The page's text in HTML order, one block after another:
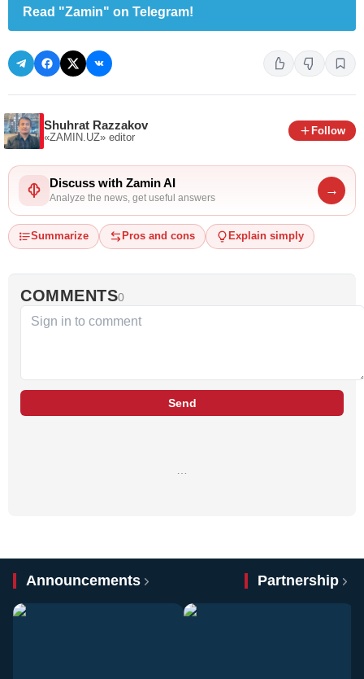
Read "Zamin" on Telegram!
Shuhrat Razzakov
«ZAMIN.UZ» editor
Follow
Discuss with Zamin AI
Analyze the news, get useful answers
→
Summarize Pros and cons Explain simply
COMMENTS0
Send
Announcements Partnership